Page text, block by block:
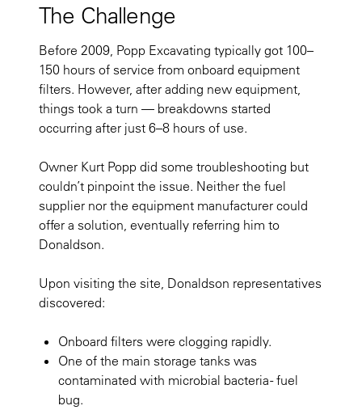
The Challenge
Before 2009, Popp Excavating typically got 100–
150 hours of service from onboard equipment
filters. However, after adding new equipment,
things took a turn — breakdowns started
occurring after just 6–8 hours of use.
Owner Kurt Popp did some troubleshooting but
couldn’t pinpoint the issue. Neither the fuel
supplier nor the equipment manufacturer could
offer a solution, eventually referring him to
Donaldson.
Upon visiting the site, Donaldson representatives
discovered:
Onboard filters were clogging rapidly.
One of the main storage tanks was
contaminated with microbial bacteria - fuel
bug.